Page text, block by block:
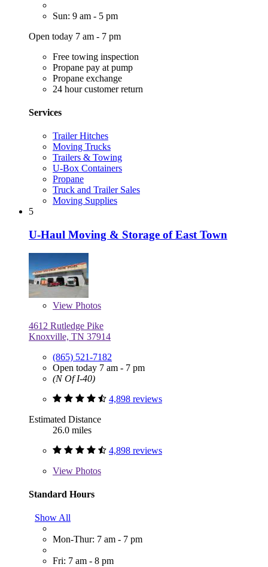
Sun: 9 am - 5 pm
Open today 7 am - 7 pm
Free towing inspection
Propane pay at pump
Propane exchange
24 hour customer return
Services
Trailer Hitches
Moving Trucks
Trailers & Towing
U-Box Containers
Propane
Truck and Trailer Sales
Moving Supplies
5
U-Haul Moving & Storage of East Town
View Photos
4612 Rutledge Pike
Knoxville, TN 37914
(865) 521-7182
Open today 7 am - 7 pm
(N Of I-40)
4,898 reviews
Estimated Distance
26.0 miles
4,898 reviews
View Photos
Standard Hours
Show All
Mon-Thur: 7 am - 7 pm
Fri: 7 am - 8 pm